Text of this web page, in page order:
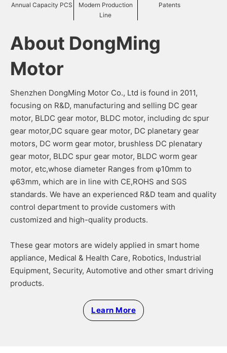
Annual Capacity PCS
Modern Production
Line
Patents
About DongMing
Motor
Shenzhen DongMing Motor Co., Ltd is found in 2011,
focusing on R&D, manufacturing and selling DC gear
motor, BLDC gear motor, BLDC motor, including dc spur
gear motor,DC square gear motor, DC planetary gear
motors, DC worm gear motor, brushless DC plenatary
gear motor, BLDC spur gear motor, BLDC worm gear
motor, etc,whose diameter Ranges from φ10mm to
φ63mm, which are in line with CE,ROHS and SGS
standards. We have an experienced R&D team and quality
control department to provide customers with
customized and high-quality products.
These gear motors are widely applied in smart home
appliance, Medical & Health Care, Robotics, Industrial
Equipment, Security, Automotive and other smart driving
products.
Learn More